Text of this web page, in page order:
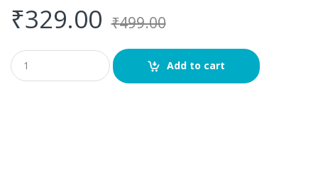
₹329.00 ₹499.00
Q
u
a
Add to cart